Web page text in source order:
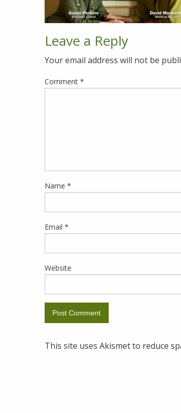
Leave a Reply
Your email address will not be
Comment *
Name *
Email *
Website
This site uses Akismet to reduce